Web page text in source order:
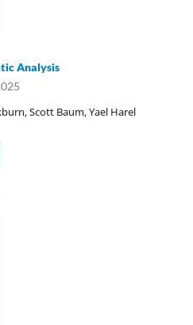
Analysis
Scott Baum, Yael Harel